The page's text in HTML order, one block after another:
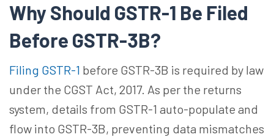
Why Should GSTR-1 Be Filed
Before GSTR-3B?
Filing GSTR-1 before GSTR-3B is required by law
under the CGST Act, 2017. As per the returns
system, details from GSTR-1 auto-populate and
flow into GSTR-3B, preventing data mismatches